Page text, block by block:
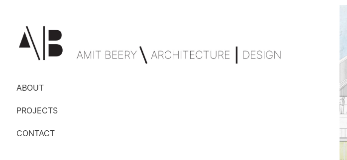
ABOUT
PROJECTS
CONTACT